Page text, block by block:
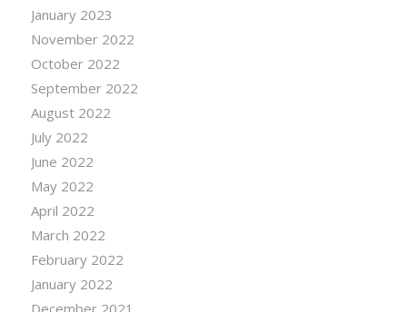
January 2023
November 2022
October 2022
September 2022
August 2022
July 2022
June 2022
May 2022
April 2022
March 2022
February 2022
January 2022
December 2021